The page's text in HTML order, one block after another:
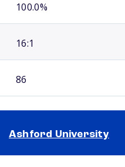
100.0%
16:1
86
Ashford University